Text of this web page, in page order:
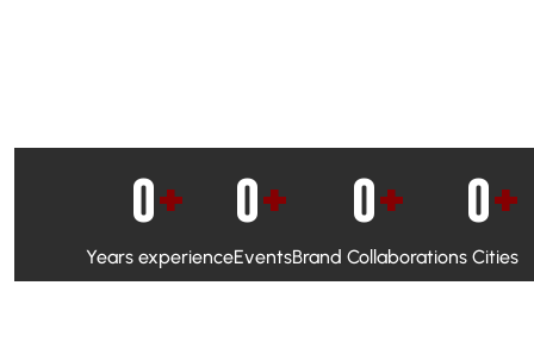
Years experience
0+
Events
0+
Brand Collaborations
0+
Cities
0+